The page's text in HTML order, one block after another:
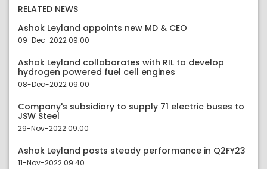
RELATED NEWS
Ashok Leyland appoints new MD & CEO
09-Dec-2022 09:00
Ashok Leyland collaborates with RIL to develop
hydrogen powered fuel cell engines
08-Dec-2022 09:00
Company's subsidiary to supply 71 electric buses to
JSW Steel
29-Nov-2022 09:00
Ashok Leyland posts steady performance in Q2FY23
11-Nov-2022 09:40